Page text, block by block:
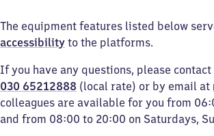
The equipment features listed below
accessibility to the platforms.
If you have any questions, please
030 65212888 (local rate) or by email at
colleagues are available for you from
and from 08:00 to 20:00 on Saturdays,